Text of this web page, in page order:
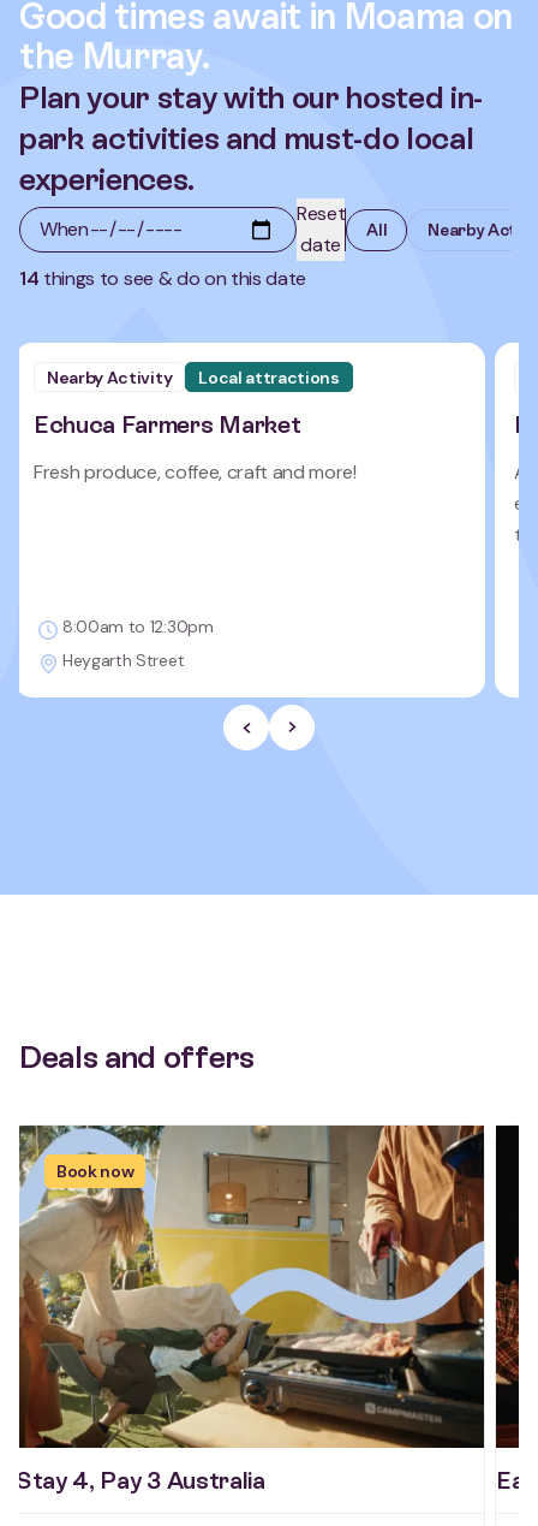
Good times await in Moama on
the Murray.
Plan your stay with our hosted in-
park activities and must-do local
experiences.
When
Reset
date
All Nearby
14 things to see & do on this date
Nearby Activity Local attractions
Echuca Farmers Market
Fresh produce, coffee, craft and more!
8:00am to 12:30pm
Heygarth Street
A
to
Previous Slide
Next slide
Deals and offers
Book now
Stay 4, Pay 3 Australia